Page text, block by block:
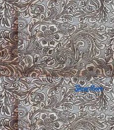
Show More